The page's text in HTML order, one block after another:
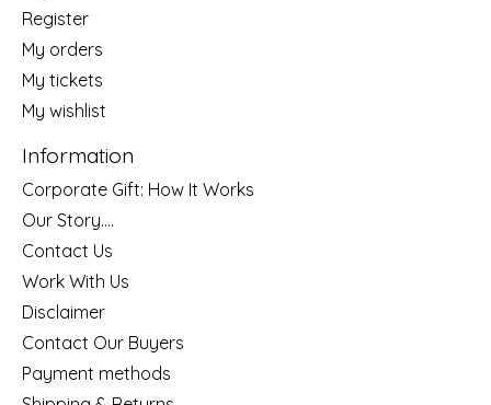
Register
My orders
My tickets
My wishlist
Information
Corporate Gift: How It Works
Our Story....
Contact Us
Work With Us
Disclaimer
Contact Our Buyers
Payment methods